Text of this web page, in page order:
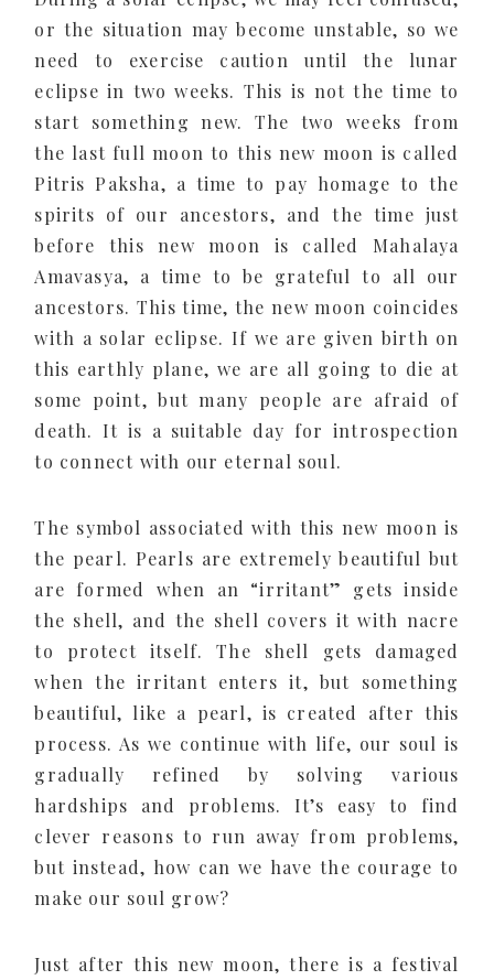
or the situation may become unstable, so we
need to exercise caution until the lunar
eclipse in two weeks. This is not the time to
start something new. The two weeks from
the last full moon to this new moon is called
Pitris Paksha, a time to pay homage to the
spirits of our ancestors, and the time just
before this new moon is called Mahalaya
Amavasya, a time to be grateful to all our
ancestors. This time, the new moon coincides
with a solar eclipse. If we are given birth on
this earthly plane, we are all going to die at
some point, but many people are afraid of
death. It is a suitable day for introspection
to connect with our eternal soul.
The symbol associated with this new moon is
the pearl. Pearls are extremely beautiful but
are formed when an “irritant” gets inside
the shell, and the shell covers it with nacre
to protect itself. The shell gets damaged
when the irritant enters it, but something
beautiful, like a pearl, is created after this
process. As we continue with life, our soul is
gradually refined by solving various
hardships and problems. It’s easy to find
clever reasons to run away from problems,
but instead, how can we have the courage to
make our soul grow?
Just after this new moon, there is a festival